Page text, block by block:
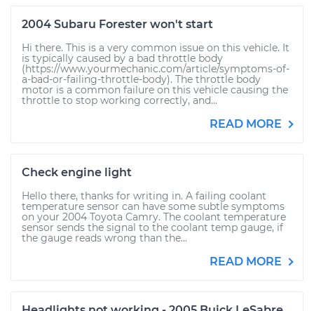
2004 Subaru Forester won't start
Hi there. This is a very common issue on this vehicle. It
is typically caused by a bad throttle body
(https://www.yourmechanic.com/article/symptoms-of-
a-bad-or-failing-throttle-body). The throttle body
motor is a common failure on this vehicle causing the
throttle to stop working correctly, and...
READ MORE
Check engine light
Hello there, thanks for writing in. A failing coolant
temperature sensor can have some subtle symptoms
on your 2004 Toyota Camry. The coolant temperature
sensor sends the signal to the coolant temp gauge, if
the gauge reads wrong than the...
READ MORE